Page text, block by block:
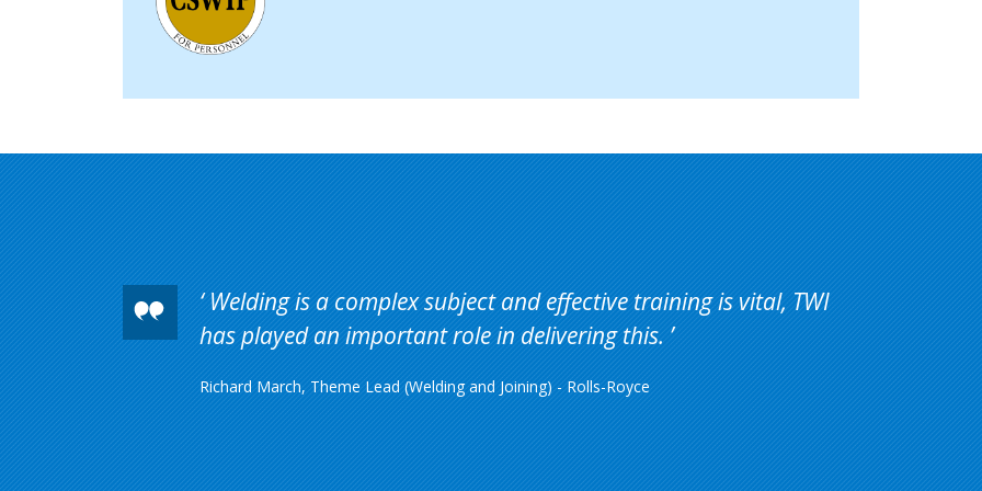
Welding is a complex subject and effective training is vital, TWI
has played an important role in delivering this.
Richard March, Theme Lead (Welding and Joining) - Rolls-Royce